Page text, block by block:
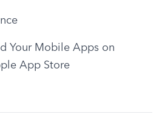
Your Mobile Apps on
App Store